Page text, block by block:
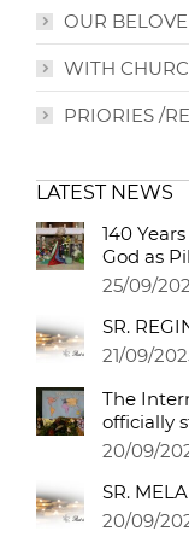
OUR
WITH
PRIORIES /
LATEST NEWS
140
God as
25/09/
SR.
21/09/
The
officially
20/09/
SR.
20/09/